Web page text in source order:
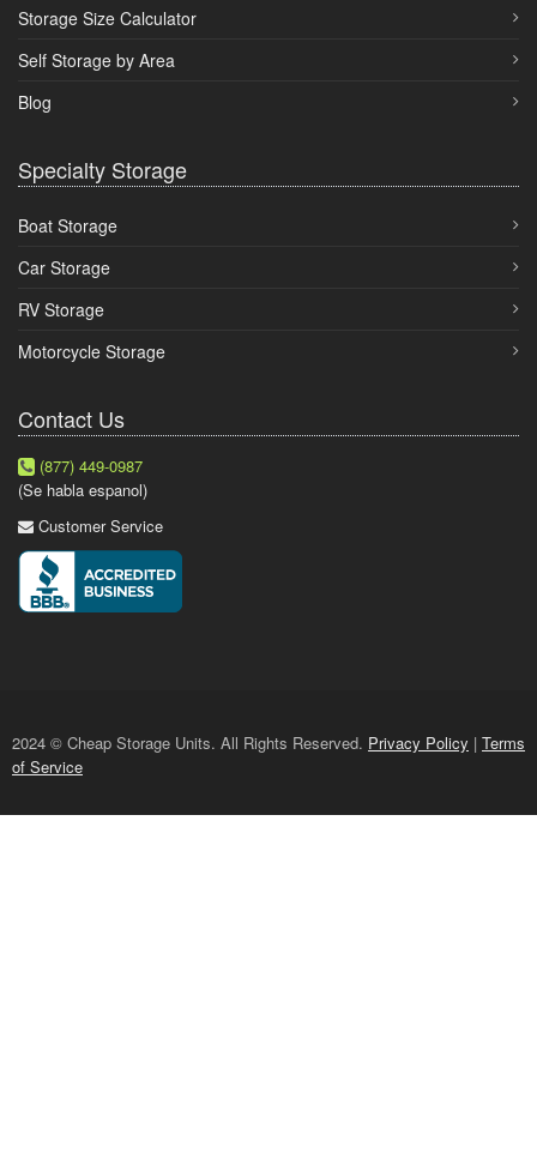
Storage Size Calculator
Self Storage by Area
Blog
Specialty Storage
Boat Storage
Car Storage
RV Storage
Motorcycle Storage
Contact Us
(877) 449-0987
(Se habla espanol)
Customer Service
2024 © Cheap Storage Units. All Rights Reserved. Privacy Policy | Terms
of Service